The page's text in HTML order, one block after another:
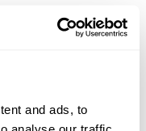
and ads, to